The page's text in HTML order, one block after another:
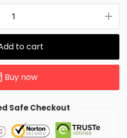
to cart
Buy now
Safe Checkout